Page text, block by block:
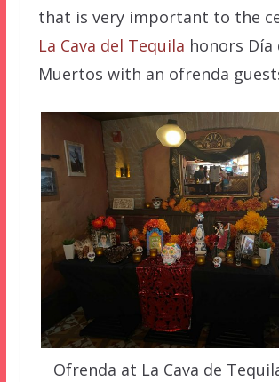
that is very important to the
La Cava del Tequila honors Día
Muertos with an ofrenda
Ofrenda at La Cava de